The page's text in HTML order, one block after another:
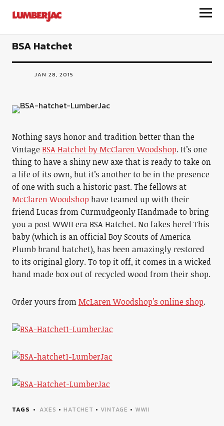
LumberJac
BSA Hatchet
JAN 28, 2015
Nothing says honor and tradition better than the
VintageBSA Hatchet by McClaren Woodshop. It’s one
thing to have a shiny new axe that is ready to take on
a life of its own, but it’s another to be in the presence
of one with such a historic past. The fellows at
McClaren Woodshop have teamed up with their
friend Lucas from Curmudgeonly Handmade to bring
you a post WWII era BSA Hatchet. No fakes here! This
baby (which is an official Boy Scouts of America
Plumb brand hatchet), has been amazingly restored
to its original glory. To top it off, it comes in a wicked
hand made box out of recycled wood from their shop.
Order yours fromMcLaren Woodshop’s online shop.
TAGS AXES • HATCHET • VINTAGE • WWII